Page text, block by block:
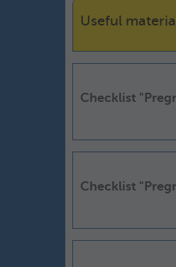
Useful
Checklist
Checklist